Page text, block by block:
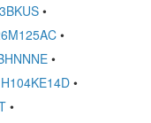
•
•
•
•
•